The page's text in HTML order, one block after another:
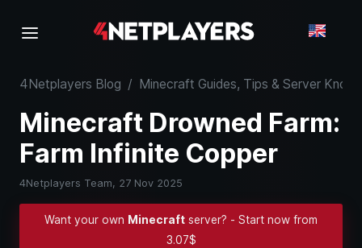
4Netplayers Blog / Minecraft Guides, Tips & Server
Minecraft Drowned Farm:
Farm Infinite Copper
4Netplayers Team, 27 Nov 2025
Want your own Minecraft server? - Start now from
3.07$